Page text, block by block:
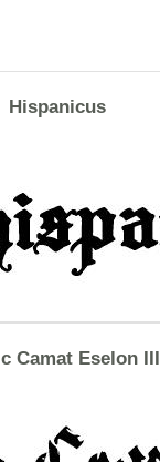
Hispanicus
c Camat Eselon III